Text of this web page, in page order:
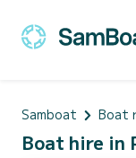
Samboat Boat
Boat hire in